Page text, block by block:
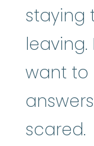
staying
leaving.
want to
scared.